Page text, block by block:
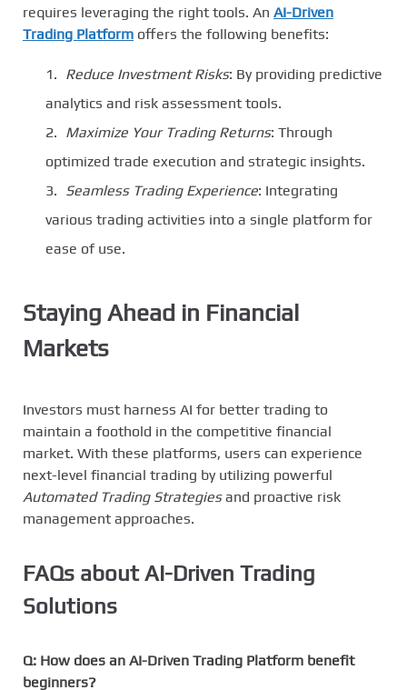
requires leveraging the right tools. An AI-Driven
Trading Platform offers the following benefits:
Reduce Investment Risks: By providing predictive
analytics and risk assessment tools.
Maximize Your Trading Returns: Through
optimized trade execution and strategic insights.
Seamless Trading Experience: Integrating
various trading activities into a single platform for
ease of use.
Staying Ahead in Financial
Markets
Investors must harness AI for better trading to
maintain a foothold in the competitive financial
market. With these platforms, users can experience
next-level financial trading by utilizing powerful
Automated Trading Strategiesand proactive risk
management approaches.
FAQs about AI-Driven Trading
Solutions
Q: How does an AI-Driven Trading Platform benefit
beginners?